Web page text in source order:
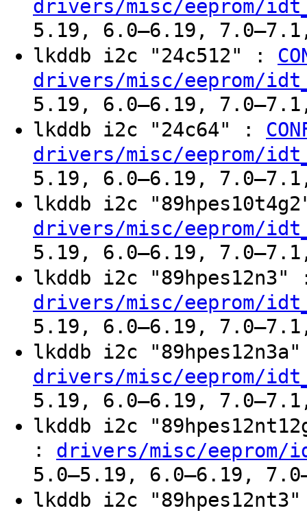
drivers/misc/eeprom/
5.19, 6.0–6.19, 7.0–7.1,
lkddb i2c "24c512" :
drivers/misc/eeprom/
5.19, 6.0–6.19, 7.0–7.1,
lkddb i2c "24c64" :
drivers/misc/eeprom/
5.19, 6.0–6.19, 7.0–7.1,
lkddb i2c
drivers/misc/eeprom/
5.19, 6.0–6.19, 7.0–7.1,
lkddb i2c
drivers/misc/eeprom/
5.19, 6.0–6.19, 7.0–7.1,
lkddb i2c
drivers/misc/eeprom/
5.19, 6.0–6.19, 7.0–7.1,
lkddb i2c
: drivers/misc/eeprom/
5.0–5.19, 6.0–6.19,
lkddb i2c